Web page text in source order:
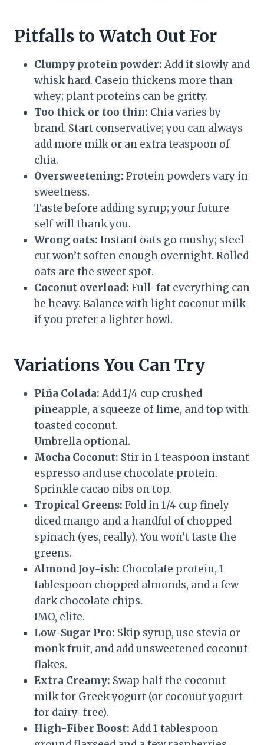
Pitfalls to Watch Out For
Clumpy protein powder: Add it slowly and
whisk hard. Casein thickens more than
whey; plant proteins can be gritty.
Too thick or too thin: Chia varies by
brand. Start conservative; you can always
add more milk or an extra teaspoon of
chia.
Oversweetening: Protein powders vary in
sweetness.
Taste before adding syrup; your future
self will thank you.
Wrong oats: Instant oats go mushy; steel-
cut won’t soften enough overnight. Rolled
oats are the sweet spot.
Coconut overload: Full-fat everything can
be heavy. Balance with light coconut milk
if you prefer a lighter bowl.
Variations You Can Try
Piña Colada: Add 1/4 cup crushed
pineapple, a squeeze of lime, and top with
toasted coconut.
Umbrella optional.
Mocha Coconut: Stir in 1 teaspoon instant
espresso and use chocolate protein.
Sprinkle cacao nibs on top.
Tropical Greens: Fold in 1/4 cup finely
diced mango and a handful of chopped
spinach (yes, really). You won’t taste the
greens.
Almond Joy-ish: Chocolate protein, 1
tablespoon chopped almonds, and a few
dark chocolate chips.
IMO, elite.
Low-Sugar Pro: Skip syrup, use stevia or
monk fruit, and add unsweetened coconut
flakes.
Extra Creamy: Swap half the coconut
milk for Greek yogurt (or coconut yogurt
for dairy-free).
High-Fiber Boost: Add 1 tablespoon